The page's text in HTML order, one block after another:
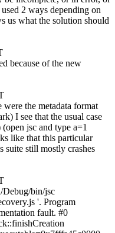
2 ways depending on
us what the solution should
because of the new
the metadata format
I see that the usual case
jsc and type a=1
like that this particular
suite still mostly crashes
Debug/bin/jsc
'. Program
fault. #0